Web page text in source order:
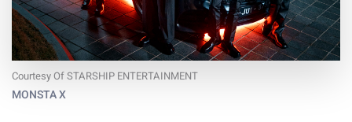
Courtesy Of STARSHIP ENTERTAINMENT
MONSTA X